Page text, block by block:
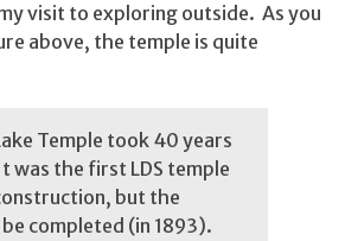
visit to exploring outside. As you
above, the temple is quite
Temple took 40 years
was the first LDS temple
but the
completed (in 1893).